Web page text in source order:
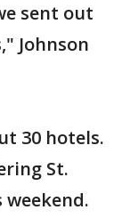
sent out
Johnson
30 hotels.
St.